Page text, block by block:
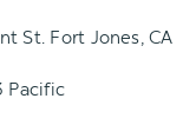
St. Fort Jones, CA
Pacific